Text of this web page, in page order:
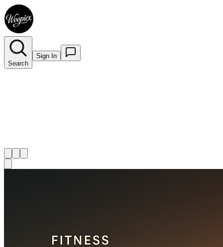
Search
Sign In